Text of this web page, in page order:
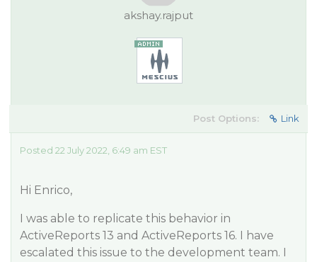
akshay.rajput
Post Options: Link
Posted 22 July 2022, 6:49 am EST
Hi Enrico,
I was able to replicate this behavior in
ActiveReports 13 and ActiveReports 16. I have
escalated this issue to the development team. I